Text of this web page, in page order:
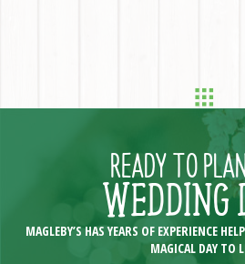
READY TO
WEDDING
MAGLEBY’S HAS YEARS OF EXPERIENCE
MAGICAL DAY TO